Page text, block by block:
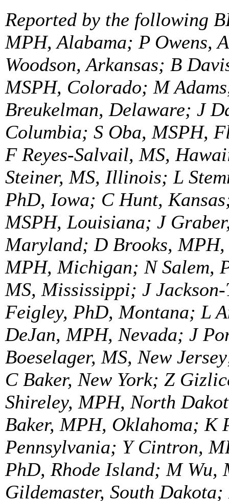
Reported by the following
MPH, Alabama; P Owens,
Woodson, Arkansas; B
MSPH, Colorado; M
Breukelman, Delaware; J
Columbia; S Oba, MSPH,
F Reyes-Salvail, MS,
Steiner, MS, Illinois; L
PhD, Iowa; C Hunt,
MSPH, Louisiana; J
Maryland; D Brooks, MPH,
MPH, Michigan; N Salem,
MS, Mississippi; J
Feigley, PhD, Montana; L
DeJan, MPH, Nevada; J
Boeselager, MS, New
C Baker, New York; Z
Shireley, MPH, North
Baker, MPH, Oklahoma; K
Pennsylvania; Y Cintron,
PhD, Rhode Island; M
Gildemaster, South